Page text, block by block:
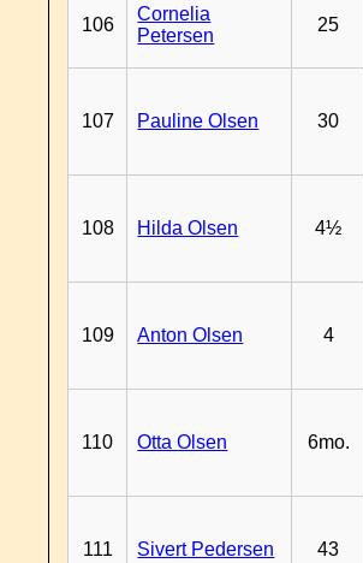
106
Cornelia
Petersen
25
107 Pauline Olsen 30
108 Hilda Olsen 4½
109 Anton Olsen 4
110 Otta Olsen 6mo.
111 Sivert Pedersen 43